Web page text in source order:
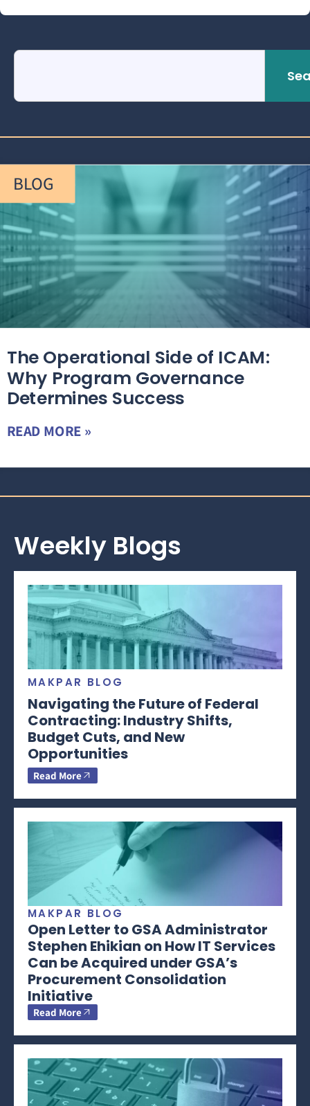
BLOG
The Operational Side of ICAM:
Why Program Governance
Determines Success
READ MORE »
Weekly Blogs
MAKPAR BLOG
Navigating the Future of Federal
Contracting: Industry Shifts,
Budget Cuts, and New
Opportunities
Read More
MAKPAR BLOG
Open Letter to GSA Administrator
Stephen Ehikian on How IT Services
Can be Acquired under GSA’s
Procurement Consolidation
Initiative
Read More